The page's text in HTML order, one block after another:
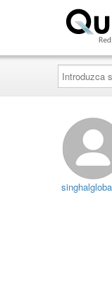
Introduzca
su
pregunta
aquí...